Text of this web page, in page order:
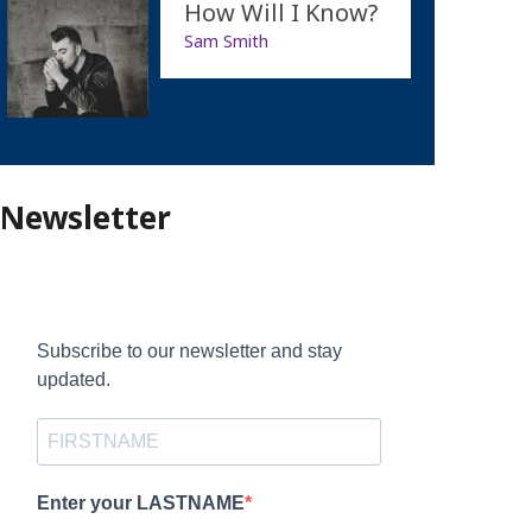
How Will I Know?
Sam Smith
Newsletter
Subscribe to our newsletter and stay
updated.
Enter your LASTNAME